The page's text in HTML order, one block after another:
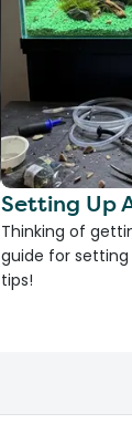
Setting Up
Thinking of
guide for
tips!